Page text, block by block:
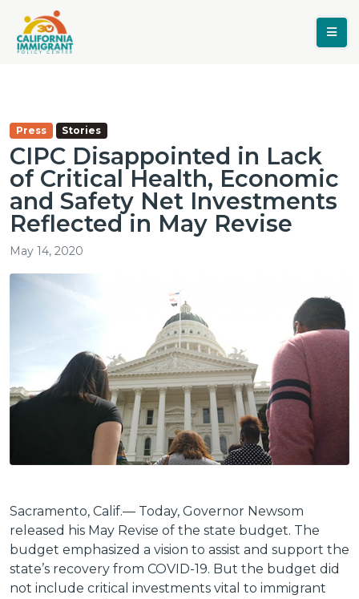
Press Stories
CIPC Disappointed in Lack
of Critical Health, Economic
and Safety Net Investments
Reflected in May Revise
May 14, 2020
Sacramento, Calif.— Today, Governor Newsom
released his May Revise of the state budget. The
budget emphasized a vision to assist and support the
state’s recovery from COVID-19. But the budget did
not include critical investments vital to immigrant